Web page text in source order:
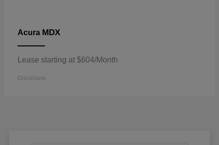
Acura MDX
Lease starting at $604/Month
Disclosure